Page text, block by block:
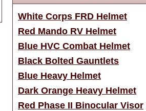
White Corps FRD Helmet
Red Mando RV Helmet
Blue HVC Combat Helmet
Black Bolted Gauntlets
Blue Heavy Helmet
Dark Orange Heavy Helmet
Red Phase II Binocular Visor